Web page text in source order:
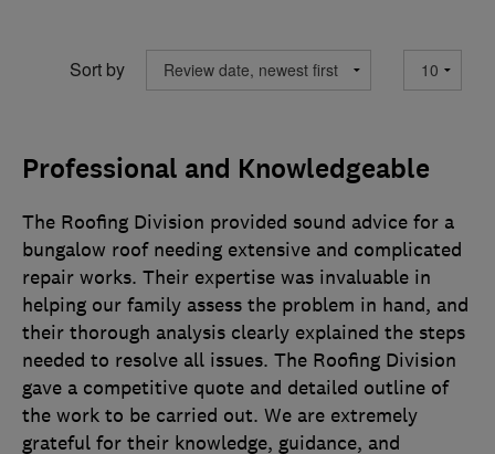
Sort by
Professional and Knowledgeable
The Roofing Division provided sound advice for a
bungalow roof needing extensive and complicated
repair works. Their expertise was invaluable in
helping our family assess the problem in hand, and
their thorough analysis clearly explained the steps
needed to resolve all issues. The Roofing Division
gave a competitive quote and detailed outline of
the work to be carried out. We are extremely
grateful for their knowledge, guidance, and